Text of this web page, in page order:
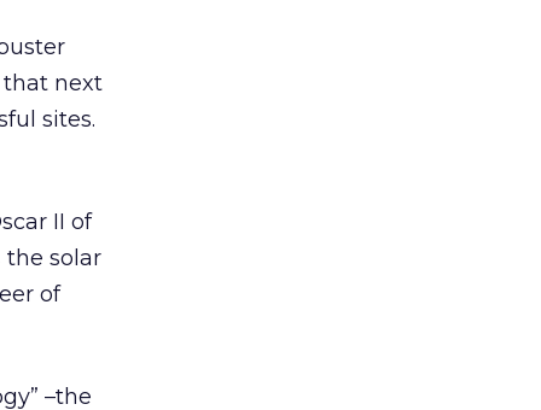
that next
sites.
II of
the solar
of
–the